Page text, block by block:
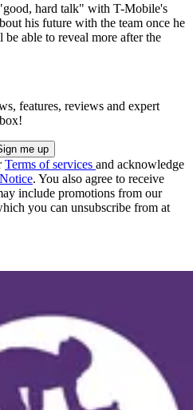
hard talk" with T-Mobile's
his future with the team once he
able to reveal more after the
features, reviews and expert
Terms of services and acknowledge
. You also agree to receive
include promotions from our
you can unsubscribe from at